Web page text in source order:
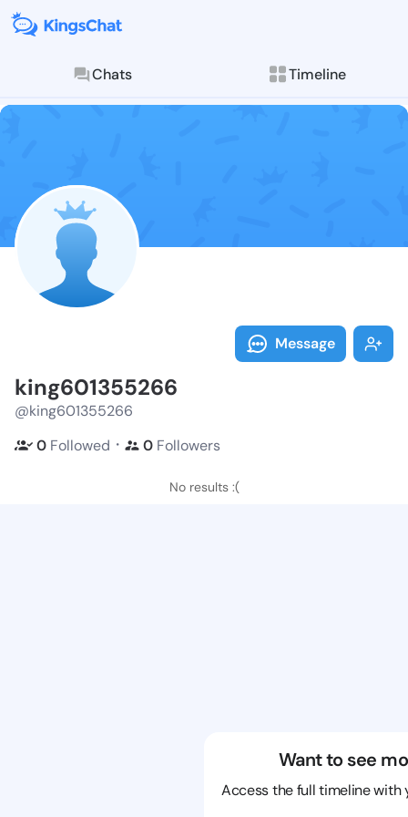
Chats Timeline
Follow
Explore posts &
Message
king601355266
@king601355266
0 Followed ・ 0 Followers
No results :(
Want to see
Access the full timeline with